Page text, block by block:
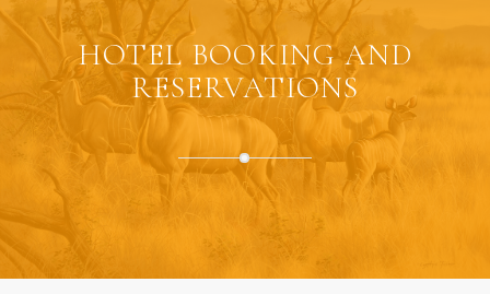
HOTEL BOOKING AND
RESERVATIONS